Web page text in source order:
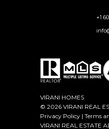
+1
VIRANI HOMES
© 2026 VIRANI REAL
Privacy Policy | Terms
VIRANI REAL ESTATE